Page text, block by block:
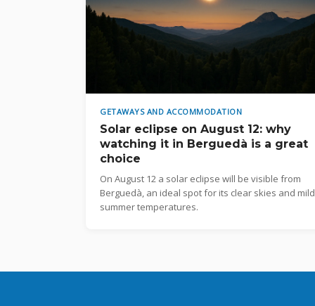
GETAWAYS AND ACCOMMODATION
Solar eclipse on August 12: why
watching it in Berguedà is a great
choice
On August 12 a solar eclipse will be visible from
Berguedà, an ideal spot for its clear skies and mild
summer temperatures.